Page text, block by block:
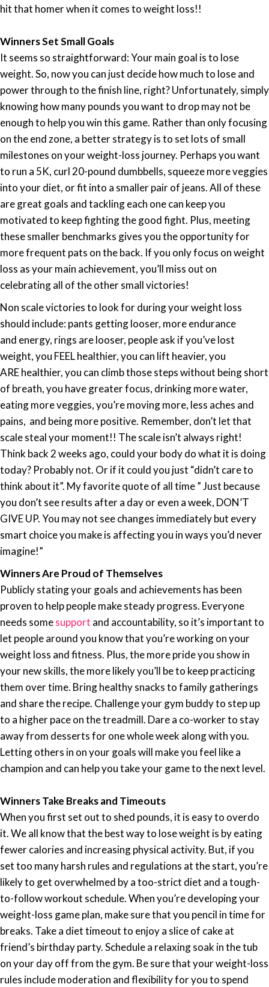
hit that homer when it comes to weight loss!!
Winners Set Small Goals
It seems so straightforward: Your main goal is to lose
weight. So, now you can just decide how much to lose and
power through to the finish line, right? Unfortunately, simply
knowing how many pounds you want to drop may not be
enough to help you win this game. Rather than only focusing
on the end zone, a better strategy is to set lots of small
milestones on your weight-loss journey. Perhaps you want
to run a 5K, curl 20-pound dumbbells, squeeze more veggies
into your diet, or fit into a smaller pair of jeans. All of these
are great goals and tackling each one can keep you
motivated to keep fighting the good fight. Plus, meeting
these smaller benchmarks gives you the opportunity for
more frequent pats on the back. If you only focus on weight
loss as your main achievement, you’ll miss out on
celebrating all of the other small victories!
Non scale victories to look for during your weight loss
should include: pants getting looser, more endurance
and energy, rings are looser, people ask if you’ve lost
weight, you FEEL healthier, you can lift heavier, you
ARE healthier, you can climb those steps without being short
of breath, you have greater focus, drinking more water,
eating more veggies, you’re moving more, less aches and
pains, and being more positive. Remember, don’t let that
scale steal your moment!! The scale isn’t always right!
Think back 2 weeks ago, could your body do what it is doing
today? Probably not. Or if it could you just “didn’t care to
think about it”. My favorite quote of all time ” Just because
you don’t see results after a day or even a week, DON’T
GIVE UP. You may not see changes immediately but every
smart choice you make is affecting you in ways you’d never
imagine!”
Winners Are Proud of Themselves
Publicly statingyour goals and achievements has been
proven to help people make steady progress. Everyone
needs somesupport and accountability, so it’s important to
let people around you know that you’re working on your
weight loss and fitness. Plus, the more pride you show in
your new skills, the more likely you’ll be to keep practicing
them over time. Bring healthy snacks to family gatherings
and share the recipe. Challenge your gym buddy to step up
to a higher pace on the treadmill. Dare a co-worker to stay
away from desserts for one whole week along with you.
Letting others in on your goals will make you feel like a
champion and can help you take your game to the next level.
Winners Take Breaks and Timeouts
When you first set out to shed pounds, it is easy to overdo
it. We all know that the best way to lose weight is by eating
fewer calories and increasing physical activity. But, if you
set too many harsh rules and regulations at the start, you’re
likely to get overwhelmed by a too-strict diet and a tough-
to-follow workout schedule. When you’re developing your
weight-loss game plan, make sure that you pencil in time for
breaks. Take a diet timeout to enjoy a slice of cake at
friend’s birthday party. Schedule a relaxing soak in the tub
on your day off from the gym. Be sure that your weight-loss
rules include moderation and flexibility for you to spend